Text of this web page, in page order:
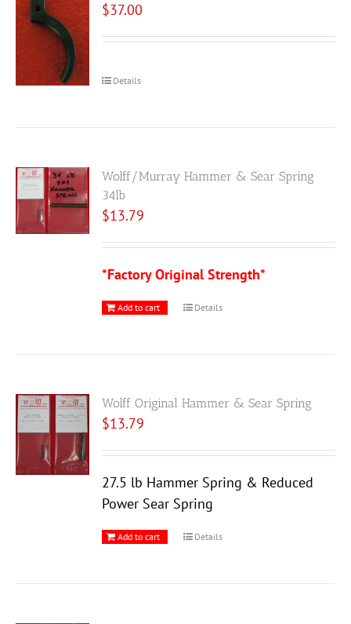
$37.00
Details
Wolff/Murray Hammer & Sear Spring
34lb
$13.79
*Factory Original Strength*
Add to cart Details
Wolff Original Hammer & Sear Spring
$13.79
27.5 lb Hammer Spring & Reduced
Power Sear Spring
Add to cart Details